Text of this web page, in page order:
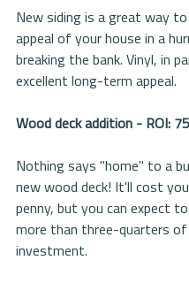
New siding is a great way
appeal of your house in a
breaking the bank. Vinyl, in
excellent long-term appeal.
Wood deck addition - ROI:
Nothing says "home" to a
new wood deck! It'll cost
penny, but you can expect
more than three-quarters
investment.